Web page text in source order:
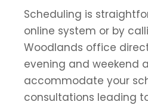
Scheduling is
online system or by
Woodlands office
evening and weekend
accommodate your
consultations leading